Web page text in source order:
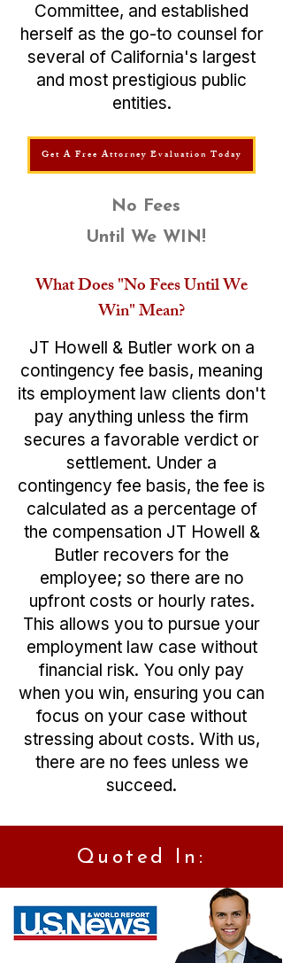
Committee, and established
herself as the go-to counsel for
several of California's largest
and most prestigious public
entities.
Get A Free Attorney Evaluation Today
No Fees
Until We WIN!
What Does "No Fees Until We
Win" Mean?
JT Howell & Butler work on a
contingency fee basis, meaning
its employment law clients don't
pay anything unless the firm
secures a favorable verdict or
settlement. Under a
contingency fee basis, the fee is
calculated as a percentage of
the compensation JT Howell &
Butler recovers for the
employee; so there are no
upfront costs or hourly rates.
This allows you to pursue your
employment law case without
financial risk. You only pay
when you win, ensuring you can
focus on your case without
stressing about costs. With us,
there are no fees unless we
succeed.
Quoted In: